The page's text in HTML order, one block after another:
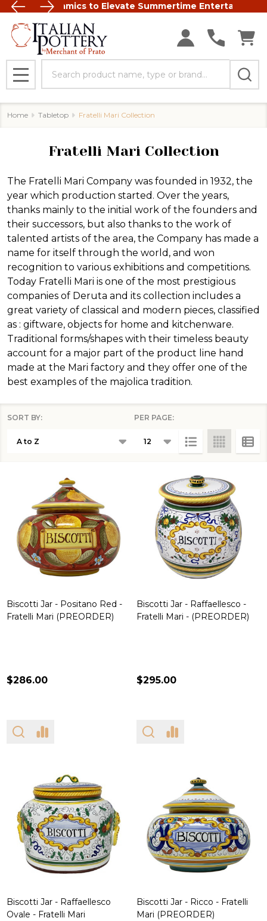
Ceramics to Elevate Summertime Entertaining
FREE
MENU
Home Tabletop Fratelli Mari Collection
Fratelli Mari Collection
The Fratelli Mari Company was founded in 1932, the
year which production started. Over the years,
thanks mainly to the initial work of the founders and
their successors, but also thanks to the work of
talented artists of the area, the Company has made a
name for itself through the world, and won
recognition to various exhibitions and competitions.
Today Fratelli Mari is one of the most prestigious
companies of Deruta and its collection includes a
great variety of classical and modern pieces, classified
as : giftware, objects for home and kitchenware.
Traditional forms/shapes with their timeless beauty
account for a major part of the product line hand
made at the Mari factory and they offer one of the
best examples of the majolica tradition.
List
SORT BY: PER PAGE:
Biscotti Jar - Positano Red -
Fratelli Mari (PREORDER)
$286.00
Biscotti Jar - Raffaellesco -
Fratelli Mari - (PREORDER)
$295.00
Biscotti Jar - Raffaellesco
Ovale - Fratelli Mari
Biscotti Jar - Ricco - Fratelli
Mari (PREORDER)